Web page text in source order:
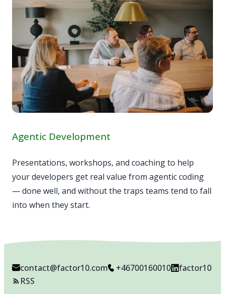
Agentic Development
Presentations, workshops, and coaching to help
your developers get real value from agentic coding
— done well, and without the traps teams tend to fall
into when they start.
contact@factor10.com +46700160010
factor10
RSS